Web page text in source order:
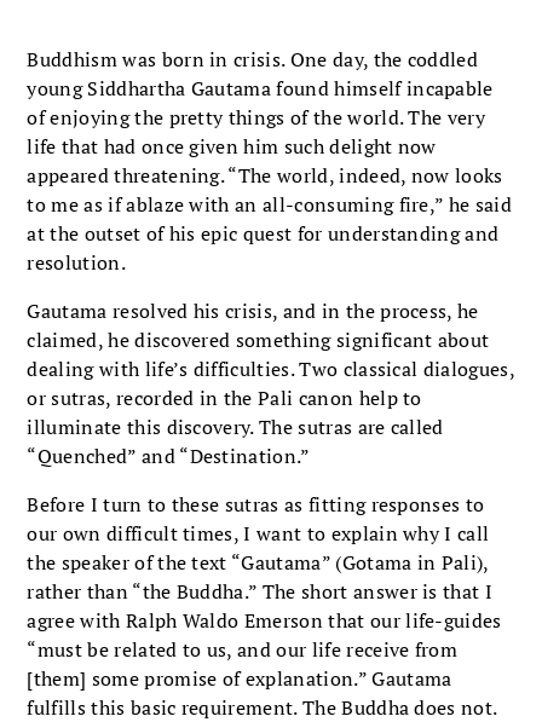
Buddhism was born in crisis. One day, the coddled
young Siddhartha Gautama found himself incapable
of enjoying the pretty things of the world. The very
life that had once given him such delight now
appeared threatening. “The world, indeed, now looks
to me as if ablaze with an all-consuming fire,” he said
at the outset of his epic quest for understanding and
resolution.
Gautama resolved his crisis, and in the process, he
claimed, he discovered something significant about
dealing with life’s difficulties. Two classical dialogues,
or sutras, recorded in the Pali canon help to
illuminate this discovery. The sutras are called
“Quenched” and “Destination.”
Before I turn to these sutras as fitting responses to
our own difficult times, I want to explain why I call
the speaker of the text “Gautama” (Gotama in Pali),
rather than “the Buddha.” The short answer is that I
agree with Ralph Waldo Emerson that our life-guides
“must be related to us, and our life receive from
[them] some promise of explanation.” Gautama
fulfills this basic requirement. The Buddha does not.